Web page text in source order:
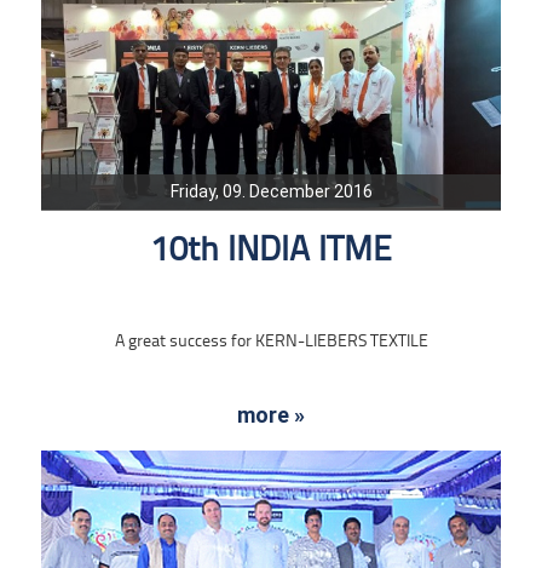
Friday, 09. December 2016
10th INDIA ITME
A great success for KERN-LIEBERS TEXTILE
more »